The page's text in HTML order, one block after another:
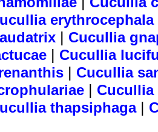
erythrocephala
| Cucullia
| Cucullia
| Cucullia
|
thapsiphaga|